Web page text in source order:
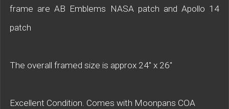
frame are AB Emblems NASA patch and Apollo 14
patch
The overall framed size is approx 24" x 26"
Excellent Condition. Comes with Moonpans COA